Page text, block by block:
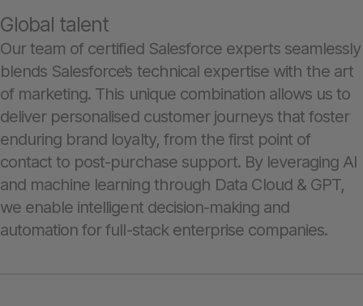
Global talent
Our team of certified Salesforce experts seamlessly
blends Salesforce’s technical expertise with the art
of marketing. This unique combination allows us to
deliver personalised customer journeys that foster
enduring brand loyalty, from the first point of
contact to post-purchase support. By leveraging AI
and machine learning through Data Cloud & GPT,
we enable intelligent decision-making and
automation for full-stack enterprise companies.